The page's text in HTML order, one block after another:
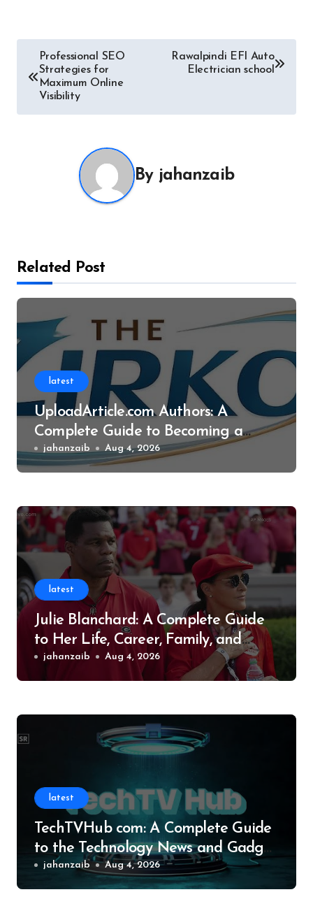
Post
navigation
Professional SEO
Strategies for
Maximum Online
Visibility
Rawalpindi EFI Auto
Electrician school
By jahanzaib
Related Post
latest
UploadArticle.com Authors: A
Complete Guide to Becoming a
Successful Contributor
jahanzaib Aug 4, 2026
latest
Julie Blanchard: A Complete Guide
to Her Life, Career, Family, and
Legacy
jahanzaib Aug 4, 2026
latest
TechTVHub com: A Complete Guide
to the Technology News and Gadget
Resource
jahanzaib Aug 4, 2026